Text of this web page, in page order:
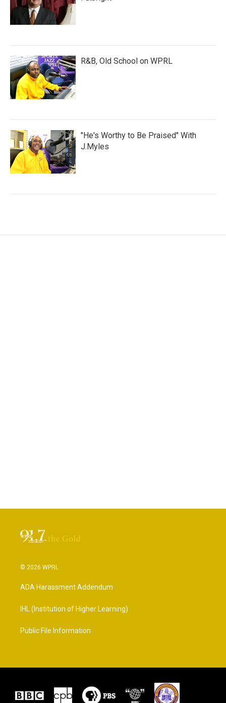
R&B, Old School on WPRL
"He's Worthy to Be Praised" With
J.Myles
© 2026 WPRL
ADA Harassment Addendum
IHL (Institution of Higher Learning)
Public File Information